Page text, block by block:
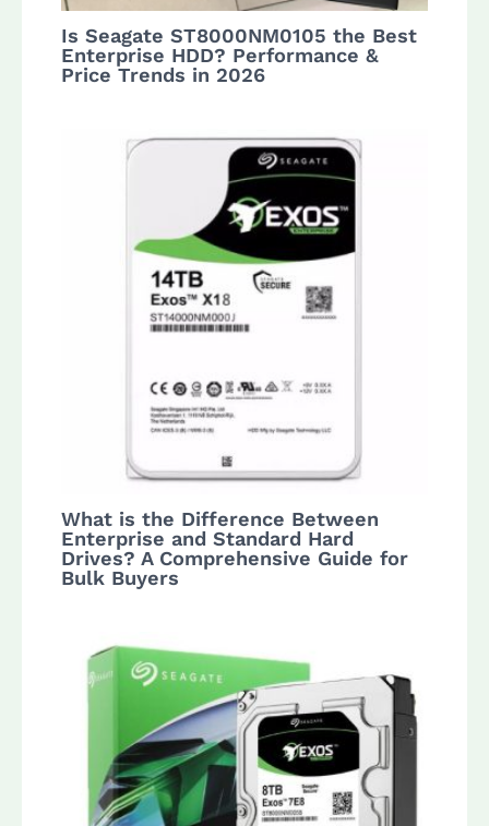
Is Seagate ST8000NM0105 the Best
Enterprise HDD? Performance &
Price Trends in 2026
What is the Difference Between
Enterprise and Standard Hard
Drives? A Comprehensive Guide for
Bulk Buyers